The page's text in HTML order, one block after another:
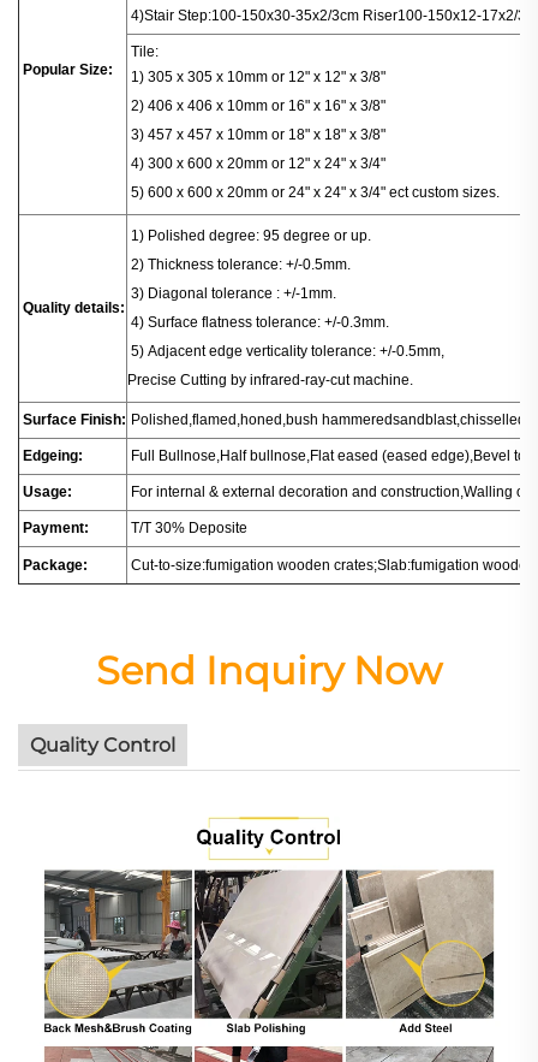
Popular Size:
4)Stair Step:100-150x30-35x2/3cm Riser100-150x12-17x2/
Tile:
1) 305 x 305 x 10mm or 12" x 12" x 3/8"
2) 406 x 406 x 10mm or 16" x 16" x 3/8"
3) 457 x 457 x 10mm or 18" x 18" x 3/8"
4) 300 x 600 x 20mm or 12" x 24" x 3/4"
5) 600 x 600 x 20mm or 24" x 24" x 3/4" ect custom sizes.
Quality details:
1 ) Polished degree: 95 degree or up.
2) Thickness tolerance: +/-0.5mm.
3) Diagonal tolerance : +/-1mm.
4) Surface flatness tolerance: +/-0.3mm.
5) Adjacent edge verticality tolerance: +/-0.5mm,
Precise Cutting by infrared-ray-cut machine.
Surface Finish: Polished,flamed,honed,bush hammeredsandblast,chisselled.
Edgeing: Full Bullnose,Half bullnose,Flat eased (eased edge),Bevel
Usage: For internal & external decoration and construction,Walling
Payment: T/T 30% Deposite
Package: Cut-to-size:fumigation wooden crates;Slab:fumigation
Send Inquiry Now
Quality Control